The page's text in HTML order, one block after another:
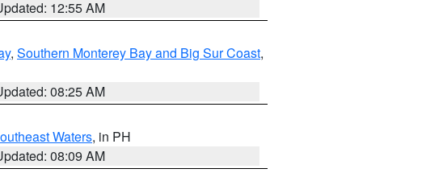
12:55 AM
, Southern Monterey Bay and Big Sur Coast,
08:25 AM
Waters, in PH
08:09 AM